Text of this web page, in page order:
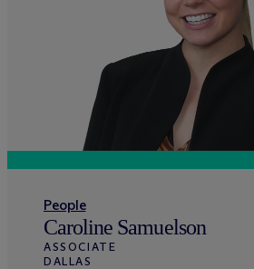
People
Caroline Samuelson
ASSOCIATE
DALLAS